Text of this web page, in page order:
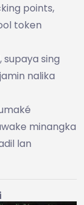
points,
token
sing
nalika
minangka
lan